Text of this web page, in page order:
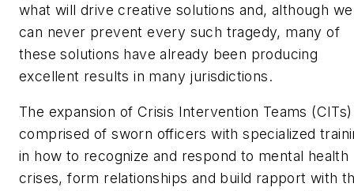
what will drive creative solutions and, although we
can never prevent every such tragedy, many of
these solutions have already been producing
excellent results in many jurisdictions.
The expansion of Crisis Intervention Teams (CITs)
comprised of sworn officers with specialized
in how to recognize and respond to mental health
crises, form relationships and build rapport with